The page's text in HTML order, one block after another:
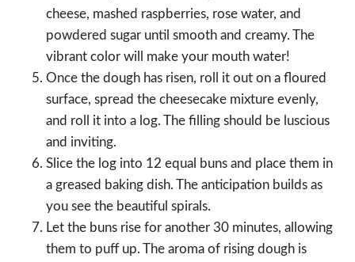
cheese, mashed raspberries, rose water, and
powdered sugar until smooth and creamy. The
vibrant color will make your mouth water!
Once the dough has risen, roll it out on a floured
surface, spread the cheesecake mixture evenly,
and roll it into a log. The filling should be luscious
and inviting.
Slice the log into 12 equal buns and place them in
a greased baking dish. The anticipation builds as
you see the beautiful spirals.
Let the buns rise for another 30 minutes, allowing
them to puff up. The aroma of rising dough is